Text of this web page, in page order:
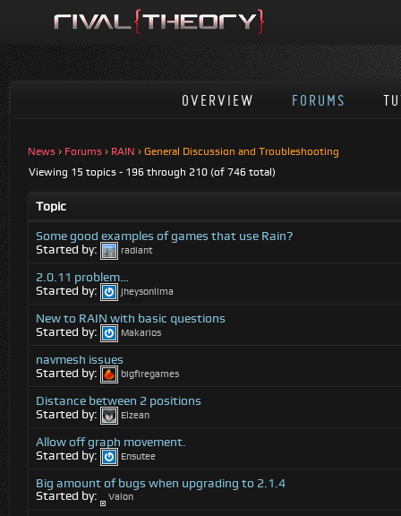
OVERVIEW FORUMS
News › Forums › RAIN › General Discussion and Troubleshooting
Viewing 15 topics - 196 through 210 (of 746 total)
Topic
Some good examples of games that use Rain?
Started by:
radiant
2.0.11 problem…
Started by:
jheysonlima
New to RAIN with basic questions
Started by:
Makarios
navmesh issues
Started by:
bigfiregames
Distance between 2 positions
Started by:
Elzean
Allow off graph movement.
Started by:
Ensutee
Big amount of bugs when upgrading to 2.1.4
Started by:
Valon